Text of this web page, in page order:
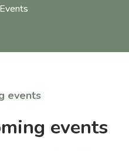
events
events